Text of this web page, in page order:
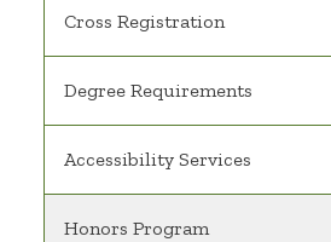
Cross Registration
Degree Requirements
Accessibility Services
Honors Program